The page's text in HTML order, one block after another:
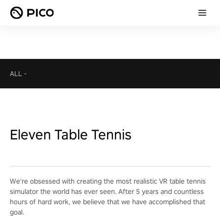
ALL -
Eleven Table Tennis
We're obsessed with creating the most realistic VR table tennis
simulator the world has ever seen. After 5 years and countless
hours of hard work, we believe that we have accomplished that
goal.